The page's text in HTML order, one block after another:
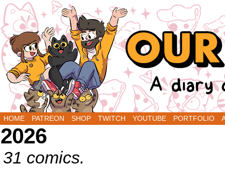
A Diary Comic by Sarah Graley and Stef
HOME PATREON SHOP TWITCH YOUTUBE PORTFOLIO
2026
31 comics.